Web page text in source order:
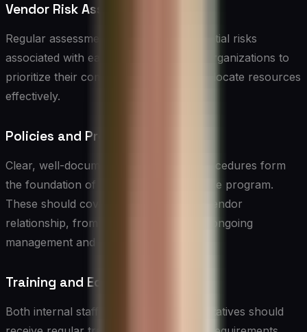
Vendor Risk Assessment
Regular assessments help identify potential risks
associated with each vendor, allowing organizations to
prioritize their compliance efforts and allocate resources
effectively.
Policies and Procedures
Clear, well-documented policies and procedures form
the foundation of any vendor compliance program.
These should cover all aspects of the vendor
relationship, from initial engagement to ongoing
management and termination.
Training and Education
Both internal staff and vendor representatives should